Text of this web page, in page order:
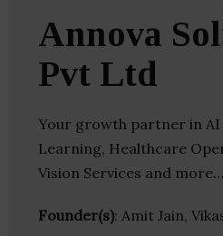
Annova
Pvt Ltd
Your growth partner in AI
Learning, Healthcare
Vision Services and more…
Founder(s): Amit Jain,